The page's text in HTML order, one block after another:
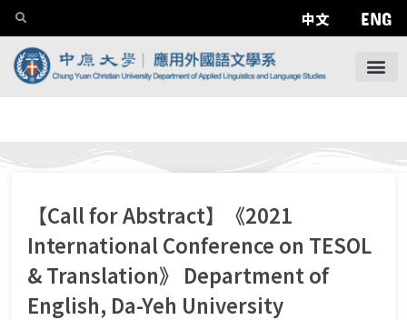
中文 ENG
【Call for Abstract】《2021
International Conference on TESOL
& Translation》 Department of
English, Da-Yeh University